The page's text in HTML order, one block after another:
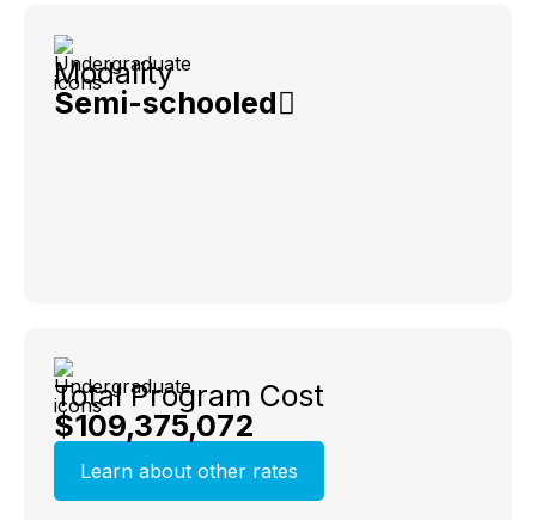
Modality
Semi-schooled
Total Program Cost
$109,375,072
Learn about other rates